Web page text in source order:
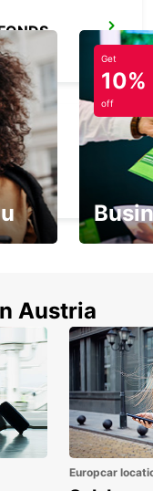
Get
10%
off
Austria
Europcar